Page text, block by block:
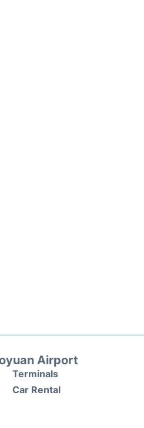
Airport
Terminals
Car Rental